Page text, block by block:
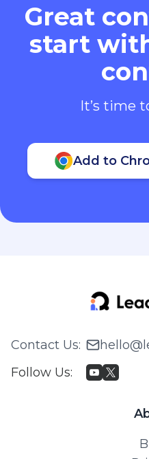
Great
start
It’s time
Add to
Contact Us:
Follow Us: